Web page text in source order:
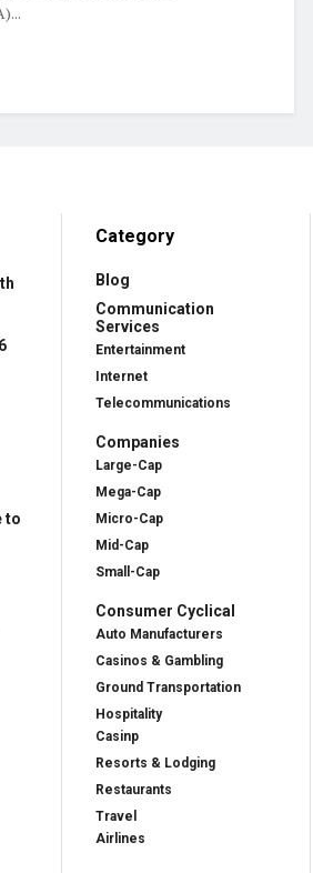
to
Category
Blog
Communication
Services
Entertainment
Internet
Telecommunications
Companies
Large-Cap
Mega-Cap
Micro-Cap
Mid-Cap
Small-Cap
Consumer Cyclical
Auto Manufacturers
Casinos & Gambling
Ground Transportation
Hospitality
Casinp
Resorts & Lodging
Restaurants
Travel
Airlines